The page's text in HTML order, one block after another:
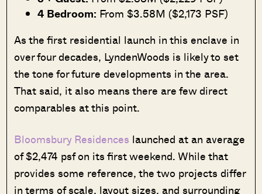
4 Bedroom: From $3.58M ($2,173 PSF)
As the first residential launch in this enclave in
over four decades, LyndenWoods is likely to set
the tone for future developments in the area.
That said, it also means there are few direct
comparables at this point.
Bloomsbury Residences launched at an average
of $2,474 psf on its first weekend. While that
provides some reference, the two projects differ
in terms of scale, layout sizes, and surrounding